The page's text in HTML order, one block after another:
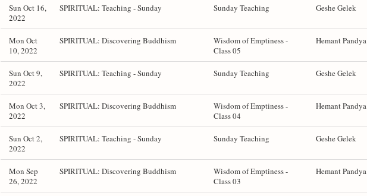
Sun Oct 16,
2022
SPIRITUAL: Teaching - Sunday Sunday Teaching Geshe Gelek
Mon Oct
10, 2022
SPIRITUAL: Discovering Buddhism
Wisdom of Emptiness -
Class 05
Hemant Pandya
Sun Oct 9,
2022
SPIRITUAL: Teaching - Sunday Sunday Teaching Geshe Gelek
Mon Oct 3,
2022
SPIRITUAL: Discovering Buddhism
Wisdom of Emptiness -
Class 04
Hemant Pandya
Sun Oct 2,
2022
SPIRITUAL: Teaching - Sunday Sunday Teaching Geshe Gelek
Mon Sep
26, 2022
SPIRITUAL: Discovering Buddhism
Wisdom of Emptiness -
Class 03
Hemant Pandya